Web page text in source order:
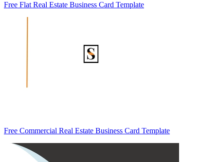
Free Flat Real Estate Business Card Template
Free Commercial Real Estate Business Card Template